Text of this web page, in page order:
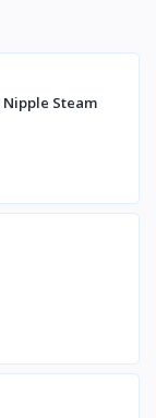
Nipple Steam